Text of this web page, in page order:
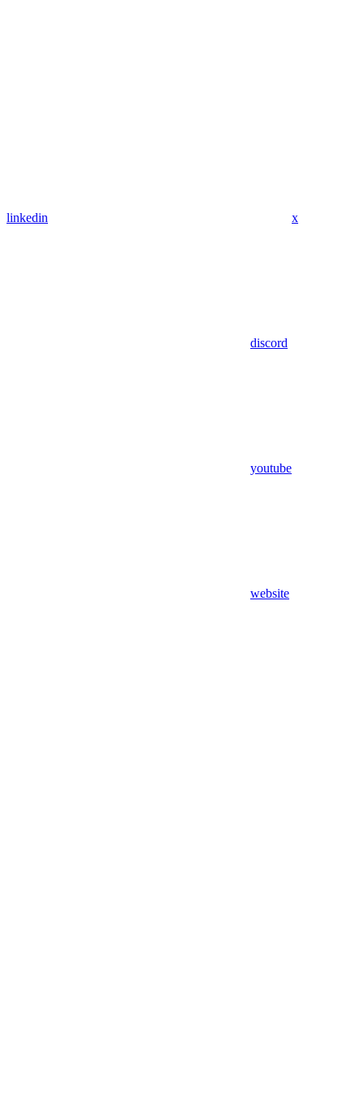
linkedin x
discord
youtube
website